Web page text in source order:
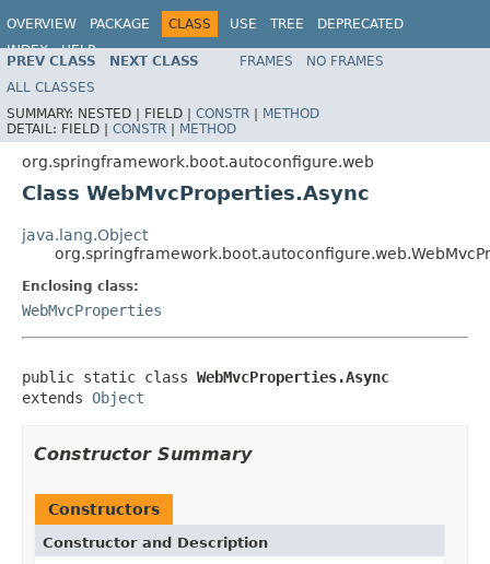
OVERVIEW PACKAGE CLASS USE TREE
DEPRECATED
INDEX
HELP
PREV CLASS NEXT CLASS FRAMES
NO FRAMES
ALL CLASSES
SUMMARY: NESTED | FIELD | CONSTR | METHOD
DETAIL: FIELD | CONSTR | METHOD
org.springframework.boot.autoconfigure.web
Class WebMvcProperties.Async
java.lang.Object
Enclosing class:
WebMvcProperties
public static class WebMvcProperties.Async
extends Object
Constructor Summary
Constructors
Constructor and Description